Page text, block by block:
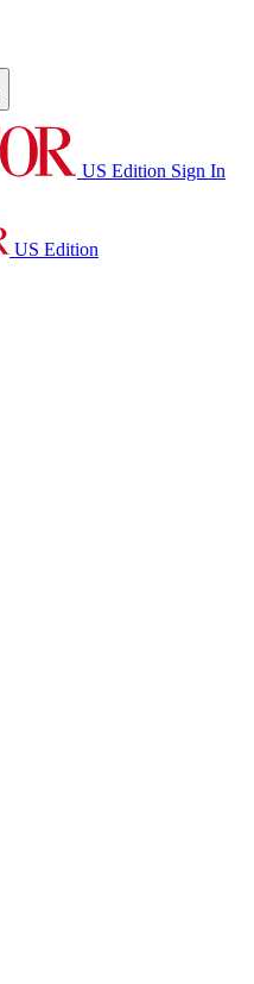
US Edition Sign In
US Edition